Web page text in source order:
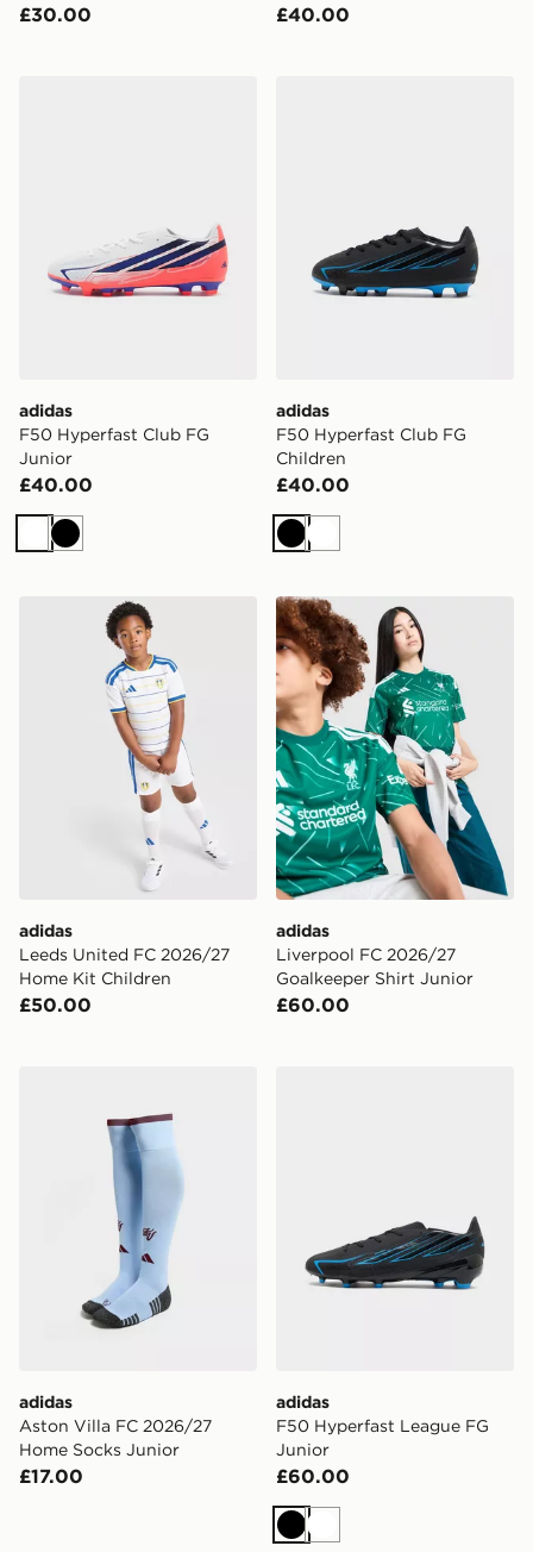
£30.00 £40.00
adidas
F50 Hyperfast Club FG
Junior
£40.00
WhiteBlack
adidas
F50 Hyperfast Club FG
Children
£40.00
BlackWhite
adidas Leeds United FC 2026/27 Home Kit Children
adidas
Leeds United FC 2026/27
Home Kit Children
£50.00
adidas Liverpool FC
adidas
Liverpool FC 2026/27
Goalkeeper Shirt Junior
£60.00
adidas
Aston Villa FC 2026/27
Home Socks Junior
£17.00
adidas
F50 Hyperfast League FG
Junior
£60.00
BlackWhite